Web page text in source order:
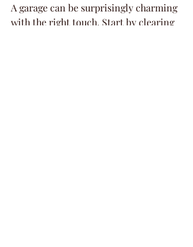
A garage can be surprisingly charming
with the right touch. Start by clearing